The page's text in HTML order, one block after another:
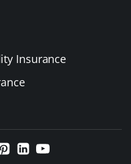
Insurance